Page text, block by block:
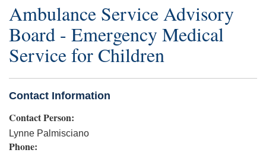
Ambulance Service Advisory
Board - Emergency Medical
Service for Children
Contact Information
Contact Person:
Lynne Palmisciano
Phone: